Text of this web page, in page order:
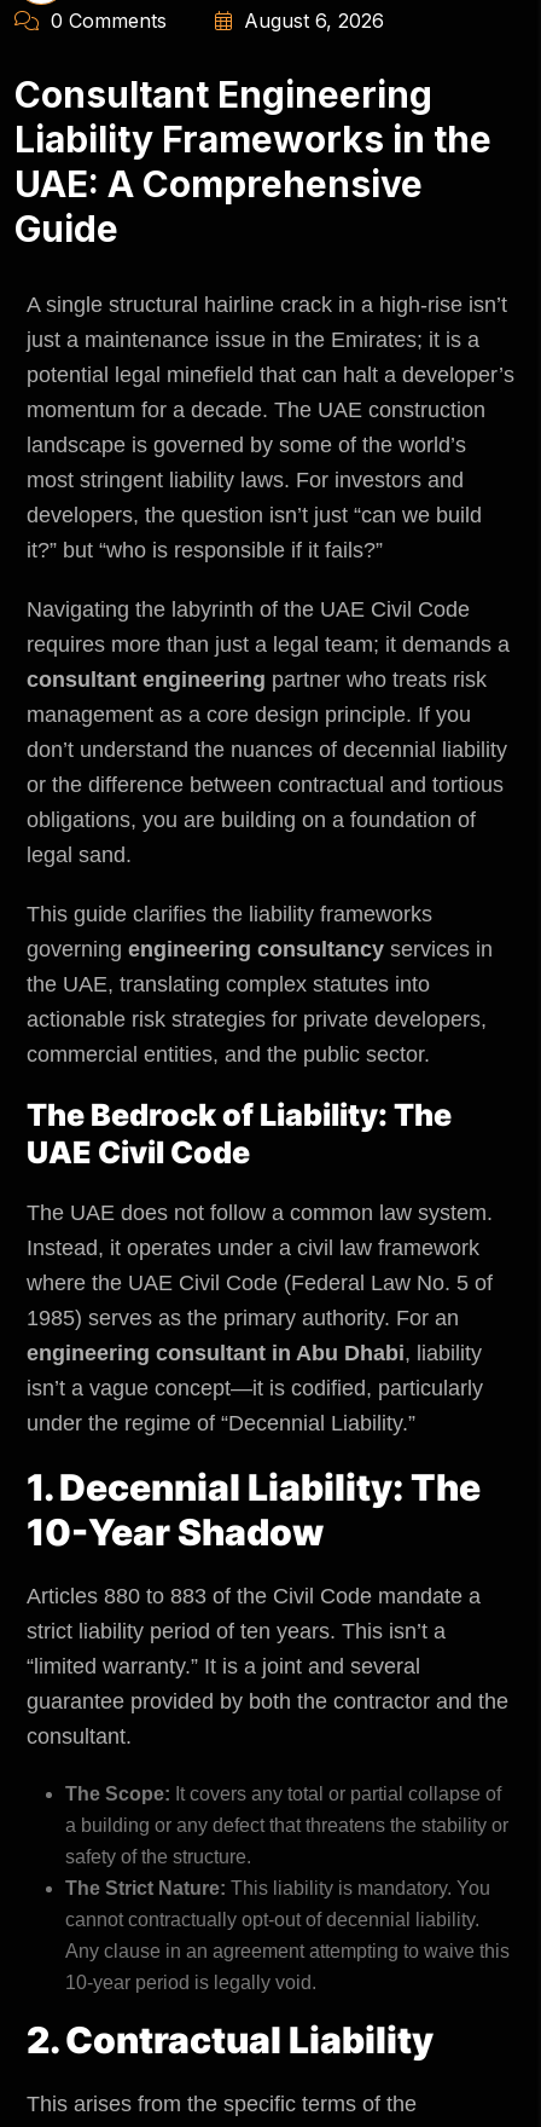
0 Comments
August 6, 2026
Consultant Engineering
Liability Frameworks in the
UAE: A Comprehensive
Guide
A single structural hairline crack in a high-rise isn’t
just a maintenance issue in the Emirates; it is a
potential legal minefield that can halt a developer’s
momentum for a decade. The UAE construction
landscape is governed by some of the world’s
most stringent liability laws. For investors and
developers, the question isn’t just “can we build
it?” but “who is responsible if it fails?”
Navigating the labyrinth of the UAE Civil Code
requires more than just a legal team; it demands a
consultant engineering partner who treats risk
management as a core design principle. If you
don’t understand the nuances of decennial liability
or the difference between contractual and tortious
obligations, you are building on a foundation of
legal sand.
This guide clarifies the liability frameworks
governing engineering consultancy services in
the UAE, translating complex statutes into
actionable risk strategies for private developers,
commercial entities, and the public sector.
The Bedrock of Liability: The
UAE Civil Code
The UAE does not follow a common law system.
Instead, it operates under a civil law framework
where the UAE Civil Code (Federal Law No. 5 of
1985) serves as the primary authority. For an
engineering consultant in Abu Dhabi, liability
isn’t a vague concept—it is codified, particularly
under the regime of “Decennial Liability.”
1. Decennial Liability: The
10-Year Shadow
Articles 880 to 883 of the Civil Code mandate a
strict liability period of ten years. This isn’t a
“limited warranty.” It is a joint and several
guarantee provided by both the contractor and the
consultant.
The Scope: It covers any total or partial collapse of
a building or any defect that threatens the stability or
safety of the structure.
The Strict Nature: This liability is mandatory. You
cannot contractually opt-out of decennial liability.
Any clause in an agreement attempting to waive this
10-year period is legally void.
2. Contractual Liability
This arises from the specific terms of the